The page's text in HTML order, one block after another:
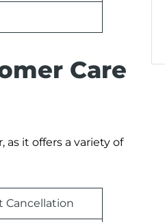
Care
it offers a variety of
Cancellation